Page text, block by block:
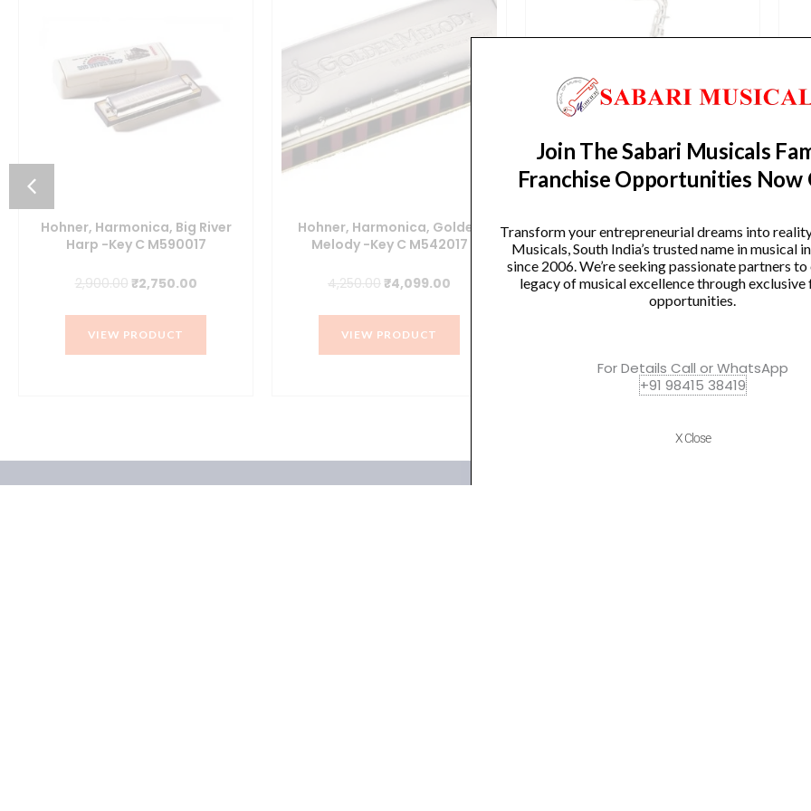
Hohner, Harmonica, Big River
Harp -Key C M590017
2,900.00 Original
was:
₹2,900.00.
₹2,750.00Current
₹2,750.00.
VIEW PRODUCT
Hohner, Harmonica, Golden
Melody -Key C M542017
4,250.00Original
was:
₹4,250.00.
₹4,099.00
₹4,099.00.
VIEW PRODUCT
TENOR SAXOPHONE
34,500.00Original
price
was:
₹28,000.00Current
price
is:
Join The Sabari Musicals
Franchise Opportunities Now
Transform your entrepreneurial dreams into
Musicals, South India’s trusted name in musical
since 2006. We’re seeking passionate partners
legacy of musical excellence through exclusive
opportunities.
For Details Call or WhatsApp
+91 98415 38419
X Close